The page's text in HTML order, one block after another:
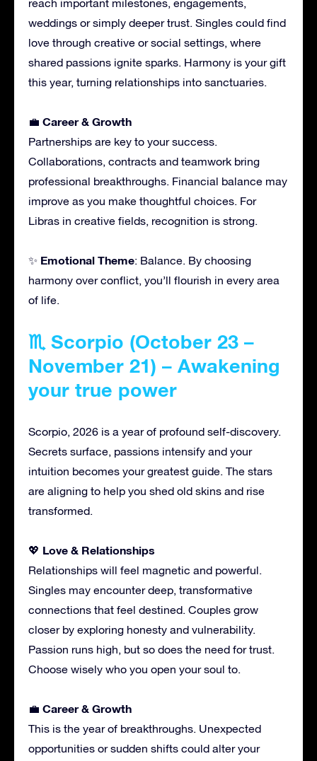
reach important milestones, engagements,
weddings or simply deeper trust. Singles could find
love through creative or social settings, where
shared passions ignite sparks. Harmony is your gift
this year, turning relationships into sanctuaries.
💼 Career & Growth
Partnerships are key to your success.
Collaborations, contracts and teamwork bring
professional breakthroughs. Financial balance may
improve as you make thoughtful choices. For
Libras in creative fields, recognition is strong.
✨ Emotional Theme: Balance. By choosing
harmony over conflict, you’ll flourish in every area
of life.
♏ Scorpio (October 23 –
November 21) – Awakening
your true power
Scorpio, 2026 is a year of profound self-discovery.
Secrets surface, passions intensify and your
intuition becomes your greatest guide. The stars
are aligning to help you shed old skins and rise
transformed.
💖 Love & Relationships
Relationships will feel magnetic and powerful.
Singles may encounter deep, transformative
connections that feel destined. Couples grow
closer by exploring honesty and vulnerability.
Passion runs high, but so does the need for trust.
Choose wisely who you open your soul to.
💼 Career & Growth
This is the year of breakthroughs. Unexpected
opportunities or sudden shifts could alter your